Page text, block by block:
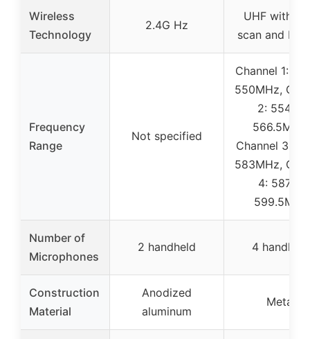
Wireless
Technology
2.4G Hz
UHF with
scan and IR
Frequency
Range
Not specified
Channel 1:
550MHz,
2: 554.8-
566.5MHz,
Channel 3:
583MHz,
4: 587.8-
599.5MHz
Number of
Microphones
2 handheld 4 handheld
Construction
Material
Anodized
aluminum
Metal